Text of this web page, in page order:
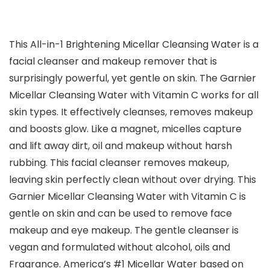
This All-in-1 Brightening Micellar Cleansing Water is a
facial cleanser and makeup remover that is
surprisingly powerful, yet gentle on skin. The Garnier
Micellar Cleansing Water with Vitamin C works for all
skin types. It effectively cleanses, removes makeup
and boosts glow. Like a magnet, micelles capture
and lift away dirt, oil and makeup without harsh
rubbing. This facial cleanser removes makeup,
leaving skin perfectly clean without over drying. This
Garnier Micellar Cleansing Water with Vitamin C is
gentle on skin and can be used to remove face
makeup and eye makeup. The gentle cleanser is
vegan and formulated without alcohol, oils and
Fragrance. America’s #1 Micellar Water based on